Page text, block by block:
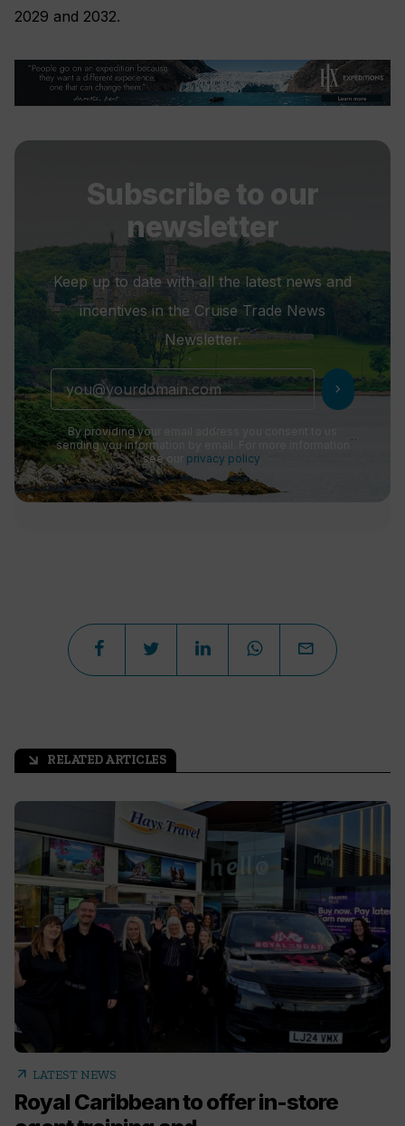
2029 and 2032.
Subscribe to our
newsletter
Keep up to date with all the latest news and
incentives in the Cruise Trade News
Newsletter.
chevron_right
By providing your email address you consent to us
sending you information by email. For more information
see our privacy policy
arrow_outward RELATED ARTICLES
arrow_outward LATEST NEWS
Royal Caribbean to offer in-store